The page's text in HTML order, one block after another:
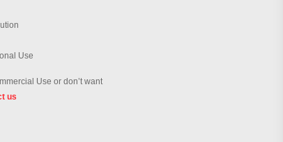
Use
Use or don’t want
us